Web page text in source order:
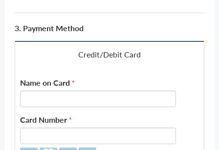
3. Payment Method
Credit/Debit Card
Name on Card *
Card Number *